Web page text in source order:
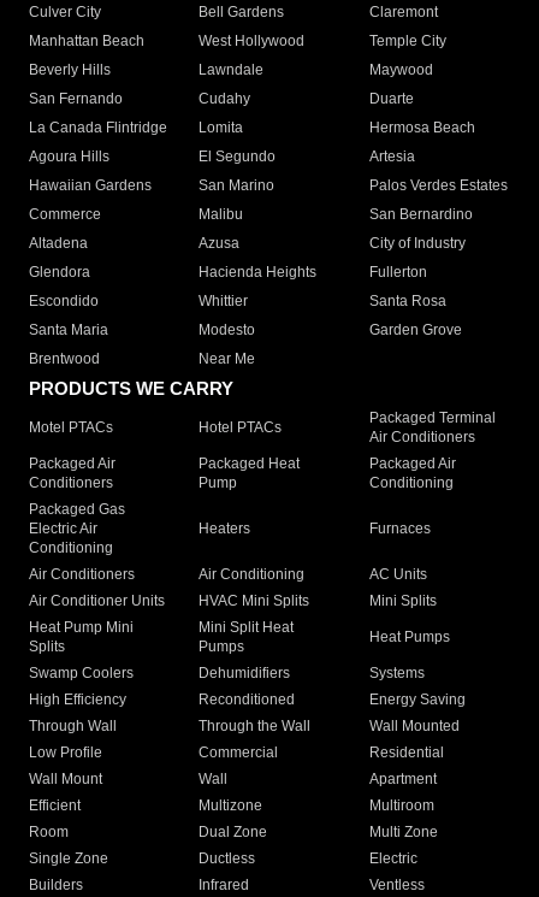
Culver City
Bell Gardens
Claremont
Manhattan Beach
West Hollywood
Temple City
Beverly Hills
Lawndale
Maywood
San Fernando
Cudahy
Duarte
La Canada Flintridge
Lomita
Hermosa Beach
Agoura Hills
El Segundo
Artesia
Hawaiian Gardens
San Marino
Palos Verdes Estates
Commerce
Malibu
San Bernardino
Altadena
Azusa
City of Industry
Glendora
Hacienda Heights
Fullerton
Escondido
Whittier
Santa Rosa
Santa Maria
Modesto
Garden Grove
Brentwood
Near Me
PRODUCTS WE CARRY
Motel PTACs Hotel PTACs
Packaged Terminal
Air Conditioners
Packaged Air
Conditioners
Packaged Heat
Pump
Packaged Air
Conditioning
Packaged Gas
Electric Air
Conditioning
Heaters Furnaces
Air Conditioners Air Conditioning
AC Units
Air Conditioner Units
HVAC Mini Splits
Mini Splits
Heat Pump Mini
Splits
Mini Split Heat
Pumps
Heat Pumps
Swamp Coolers Dehumidifiers
Systems
High Efficiency
Reconditioned
Energy Saving
Through Wall
Through the Wall
Wall Mounted
Low Profile
Commercial
Residential
Wall Mount
Wall
Apartment
Efficient
Multizone
Multiroom
Room
Dual Zone
Multi Zone
Single Zone
Ductless
Electric
Builders
Infrared Ventless